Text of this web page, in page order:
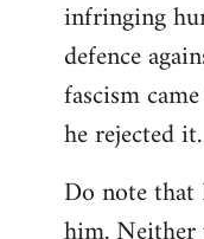
infringing
defence
fascism
he rejected it.
Do note